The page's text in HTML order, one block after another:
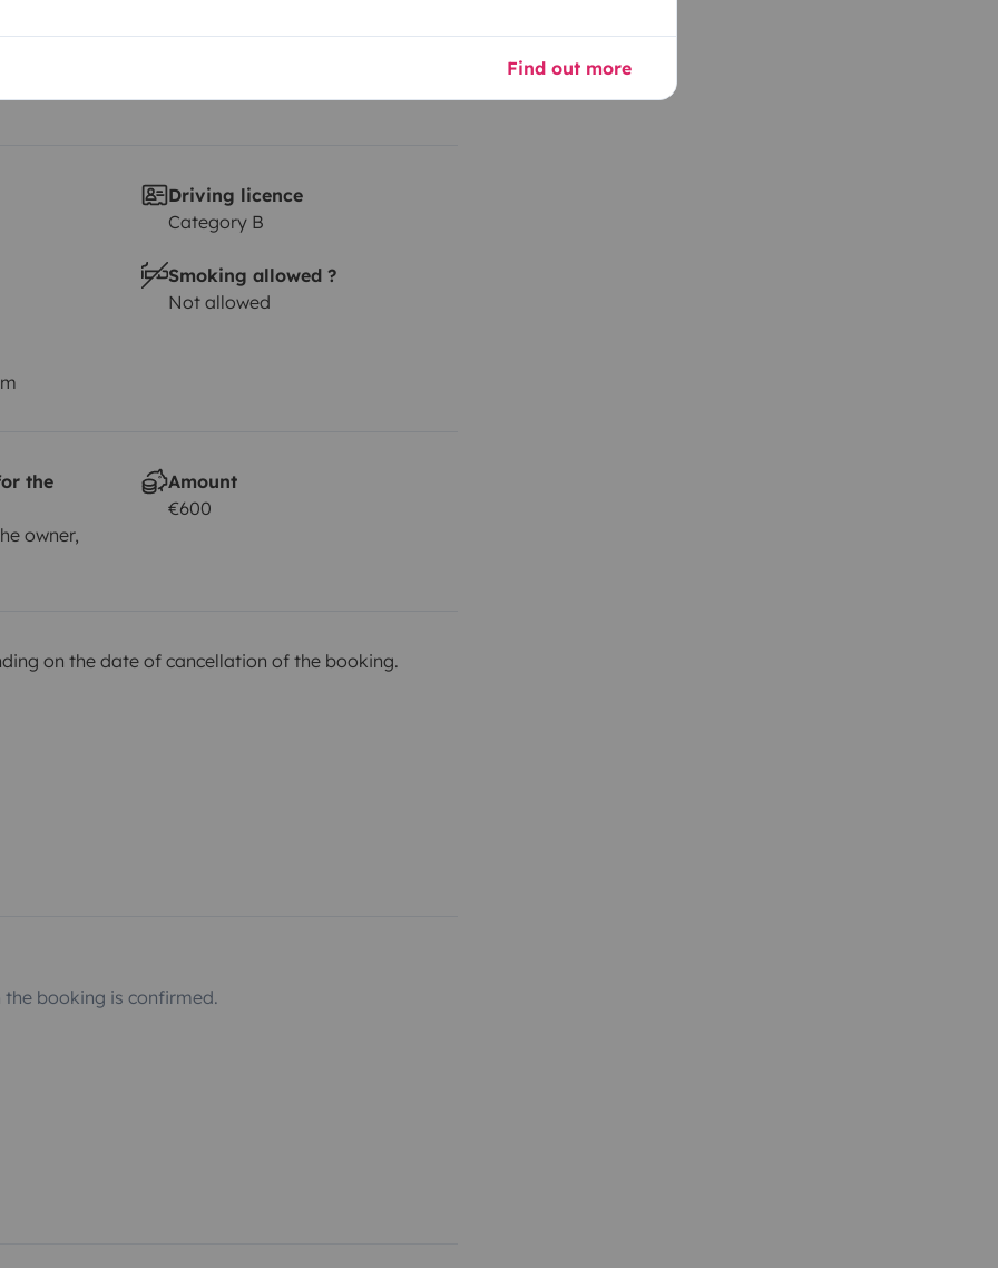
Find out more
. Silla niño para vehículo
contacto con nosotros, que
de el ,te lo
sabanas, saco de
Driving licence
Category B
Smoking allowed ?
Not allowed
the
owner,
Amount
€600
on the date of cancellation of the booking.
booking is confirmed.